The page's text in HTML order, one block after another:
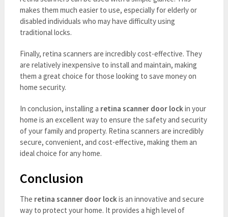
makes them much easier to use, especially for elderly or
disabled individuals who may have difficulty using
traditional locks.
Finally, retina scanners are incredibly cost-effective. They
are relatively inexpensive to install and maintain, making
them a great choice for those looking to save money on
home security.
In conclusion, installing a retina scanner door lockin your
home is an excellent way to ensure the safety and security
of your family and property. Retina scanners are incredibly
secure, convenient, and cost-effective, making them an
ideal choice for any home.
Conclusion
The retina scanner door lockis an innovative and secure
way to protect your home. It provides a high level of